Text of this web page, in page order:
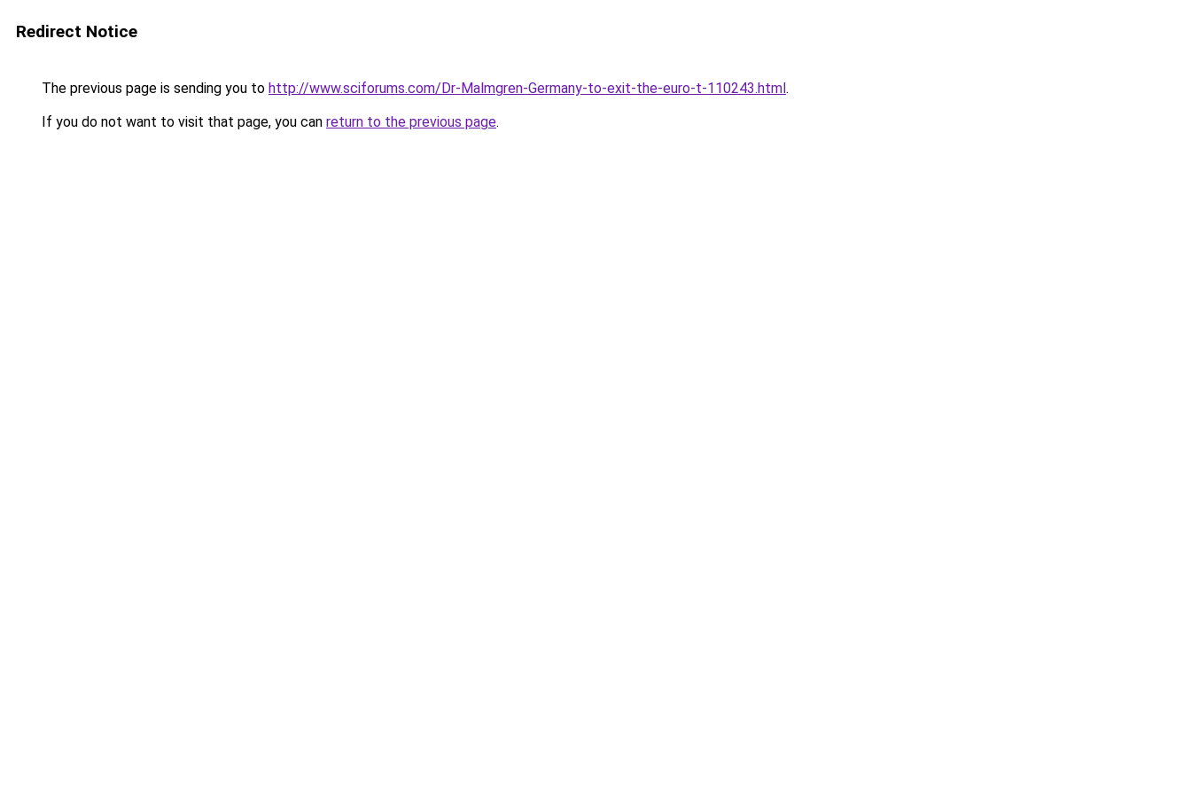
Redirect Notice
The previous page is sending you to http://www.sciforums.com/Dr-Malmgren-Germany-to-exit-the-euro-t-110243.html.
If you do not want to visit that page, you can return to the previous page.